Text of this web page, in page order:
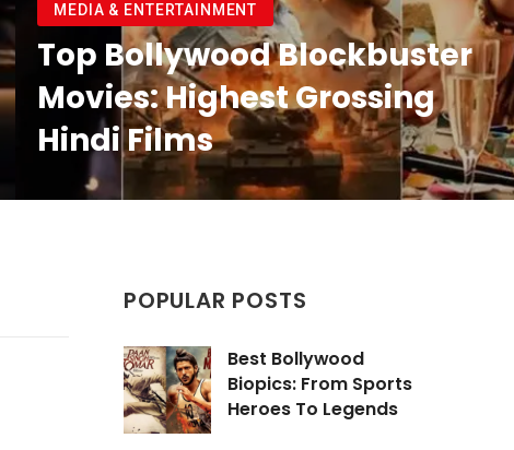
MEDIA & ENTERTAINMENT
Top Bollywood Blockbuster
Movies: Highest Grossing
Hindi Films
POPULAR POSTS
Best Bollywood
Biopics: From Sports
Heroes To Legends